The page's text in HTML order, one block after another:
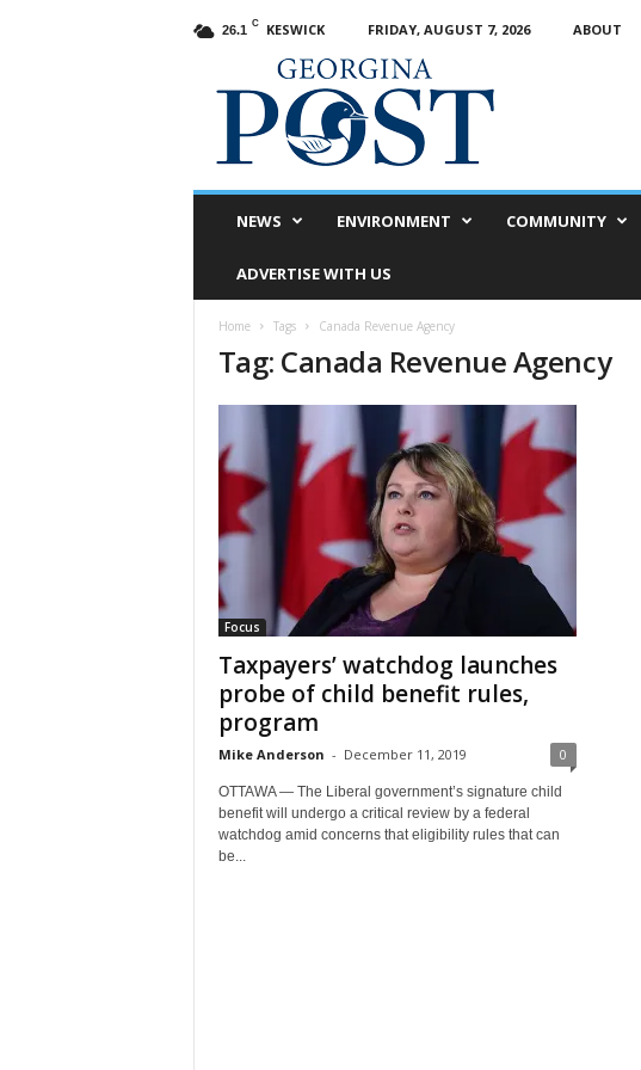
26.1 C KESWICK FRIDAY, AUGUST 7, 2026 ABOUT
NEWS ENVIRONMENT COMMUNITY
ADVERTISE WITH US
Home Tags Canada Revenue Agency
Tag: Canada Revenue Agency
Focus
Taxpayers’ watchdog launches
probe of child benefit rules,
program
Mike Anderson - December 11, 2019 0
OTTAWA — The Liberal government’s signature child
benefit will undergo a critical review by a federal
watchdog amid concerns that eligibility rules that can
be...